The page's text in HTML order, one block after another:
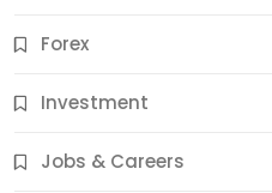
Forex
Investment
Jobs & Careers
Jobs & Careers
11 Best Career